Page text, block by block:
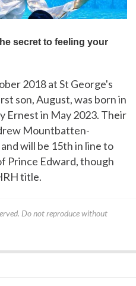
2018 at St George's
son, August, was born in
Ernest in May 2023. Their
Mountbatten-
will be 15th in line to
Prince Edward, though
title.
Do not reproduce without